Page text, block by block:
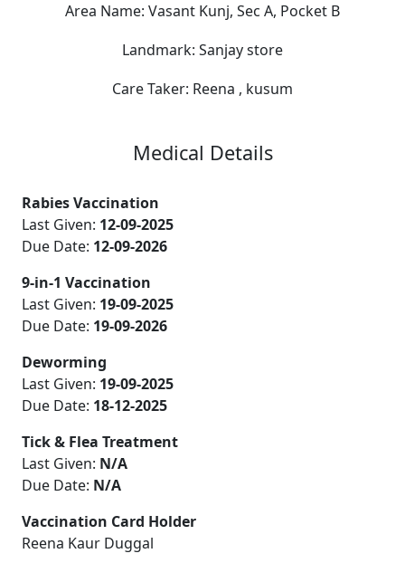
Area Name: Vasant Kunj, Sec A, Pocket B
Landmark: Sanjay store
Care Taker: Reena , kusum
Medical Details
Rabies Vaccination
Last Given: 12-09-2025
Due Date: 12-09-2026
9-in-1 Vaccination
Last Given: 19-09-2025
Due Date: 19-09-2026
Deworming
Last Given: 19-09-2025
Due Date: 18-12-2025
Tick & Flea Treatment
Last Given: N/A
Due Date: N/A
Vaccination Card Holder
Reena Kaur Duggal